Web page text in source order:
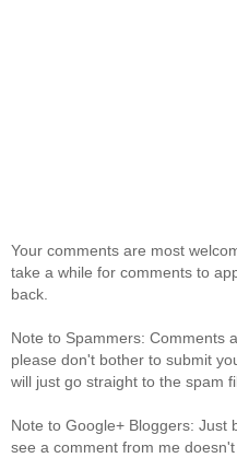
Your comments are most
take a while for comments to
back.
Note to Spammers: Comments
please don't bother to submit
will just go straight to the spam
Note to Google+ Bloggers: Just
see a comment from me doesn't